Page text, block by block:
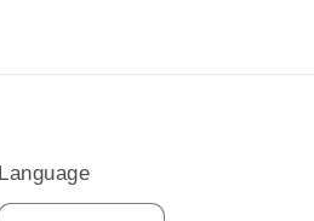
Language